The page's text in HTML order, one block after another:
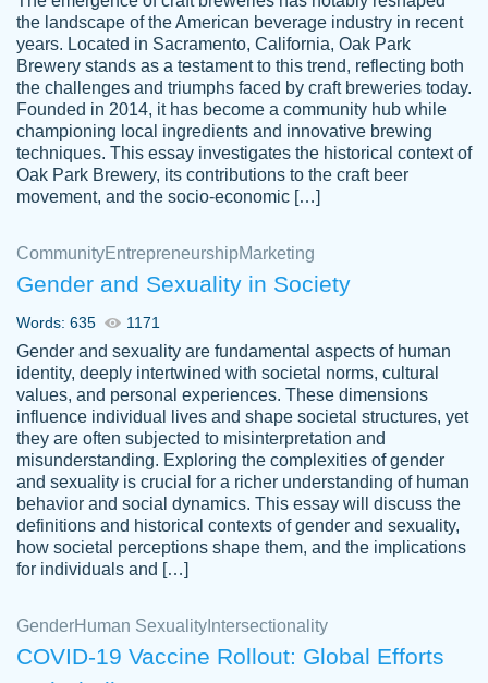
customer-
3856651
This writer is absolutely perfect! She is so
kind and does your work as if its truly hers,
not only does she complete it before the
deadline but she makes the required
improvements and makes sure to include
everything you want. I will for sure be using
her again without a doubt. Thank you so
Nov 18, 2020
Tonia T.
Good job always come threw on time and
even earlier than expected.
Feb 15th, 2022
the landscape of the American beverage industry in recent
years. Located in Sacramento, California, Oak Park
Brewery stands as a testament to this trend, reflecting both
the challenges and triumphs faced by craft breweries today.
Founded in 2014, it has become a community hub while
championing local ingredients and innovative brewing
techniques. This essay investigates the historical context of
Oak Park Brewery, its contributions to the craft beer
movement, and the socio-economic […]
CommunityEntrepreneurshipMarketing
Gender and Sexuality in Society
Words: 635 1171
Gender and sexuality are fundamental aspects of human
identity, deeply intertwined with societal norms, cultural
values, and personal experiences. These dimensions
influence individual lives and shape societal structures, yet
they are often subjected to misinterpretation and
misunderstanding. Exploring the complexities of gender
and sexuality is crucial for a richer understanding of human
behavior and social dynamics. This essay will discuss the
definitions and historical contexts of gender and sexuality,
how societal perceptions shape them, and the implications
for individuals and […]
GenderHuman Sexuality Intersectionality
COVID-19 Vaccine Rollout: Global Efforts